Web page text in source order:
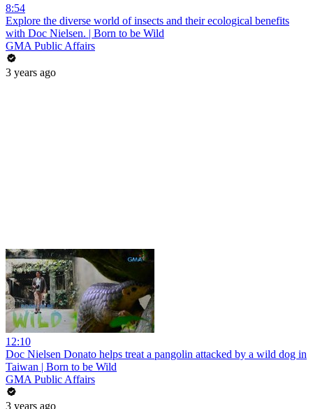
8:54
Explore the diverse world of insects and their ecological benefits
with Doc Nielsen. | Born to be Wild
GMA Public Affairs
3 years ago
12:10
Doc Nielsen Donato helps treat a pangolin attacked by a wild dog in
Taiwan | Born to be Wild
GMA Public Affairs
3 years ago